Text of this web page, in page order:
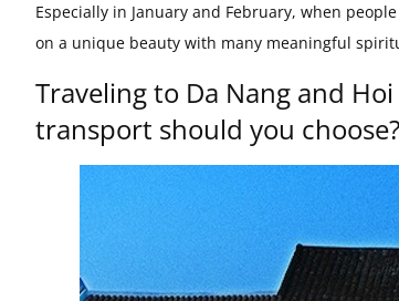
Especially in January and February, when
on a unique beauty with many meaningful
Traveling to Da Nang and
transport should you choose?